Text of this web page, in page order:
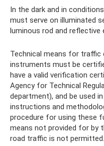
In the dark and in
must serve on illuminated
luminous rod and reflective
Technical means for
instruments must be
have a valid verification
Agency for Technical
department), and be used
instructions and
procedure for using these
means not provided for by
road traffic is not permitted.